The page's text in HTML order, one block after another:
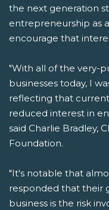
the next generation
entrepreneurship as
encourage that
"With all of the very-
businesses today, I
reflecting that
reduced interest in
said Charlie Bradley,
Foundation.
"It's notable that
responded that their
business is the risk